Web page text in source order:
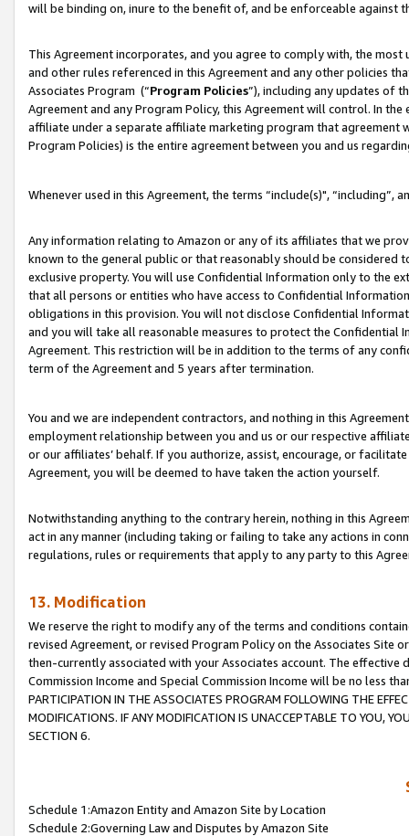
will be binding on, inure to the benefit of, and be enforceable against
This Agreement incorporates, and you agree to comply with, the
and other rules referenced in this Agreement and any other policies
Associates Program (“Program Policies”), including any updates of
Agreement and any Program Policy, this Agreement will control. In
affiliate under a separate affiliate marketing program that agreement
Program Policies) is the entire agreement between you and us
Whenever used in this Agreement, the terms “include(s)",
Any information relating to Amazon or any of its affiliates that we
known to the general public or that reasonably should be considered
exclusive property. You will use Confidential Information only to the
that all persons or entities who have access to Confidential
obligations in this provision. You will not disclose Confidential
and you will take all reasonable measures to protect the Confidential
Agreement. This restriction will be in addition to the terms of any
term of the Agreement and 5 years after termination.
You and we are independent contractors, and nothing in this
employment relationship between you and us or our respective
or our affiliates’ behalf. If you authorize, assist, encourage, or
Agreement, you will be deemed to have taken the action yourself.
Notwithstanding anything to the contrary herein, nothing in this
act in any manner (including taking or failing to take any actions in
regulations, rules or requirements that apply to any party to this
13. Modification
We reserve the right to modify any of the terms and conditions
revised Agreement, or revised Program Policy on the Associates
then-currently associated with your Associates account. The
Commission Income and Special Commission Income will be no less
PARTICIPATION IN THE ASSOCIATES PROGRAM FOLLOWING THE
MODIFICATIONS. IF ANY MODIFICATION IS UNACCEPTABLE TO YOU,
SECTION 6.
Schedule 1:Amazon Entity and Amazon Site by Location
Schedule 2:Governing Law and Disputes by Amazon Site